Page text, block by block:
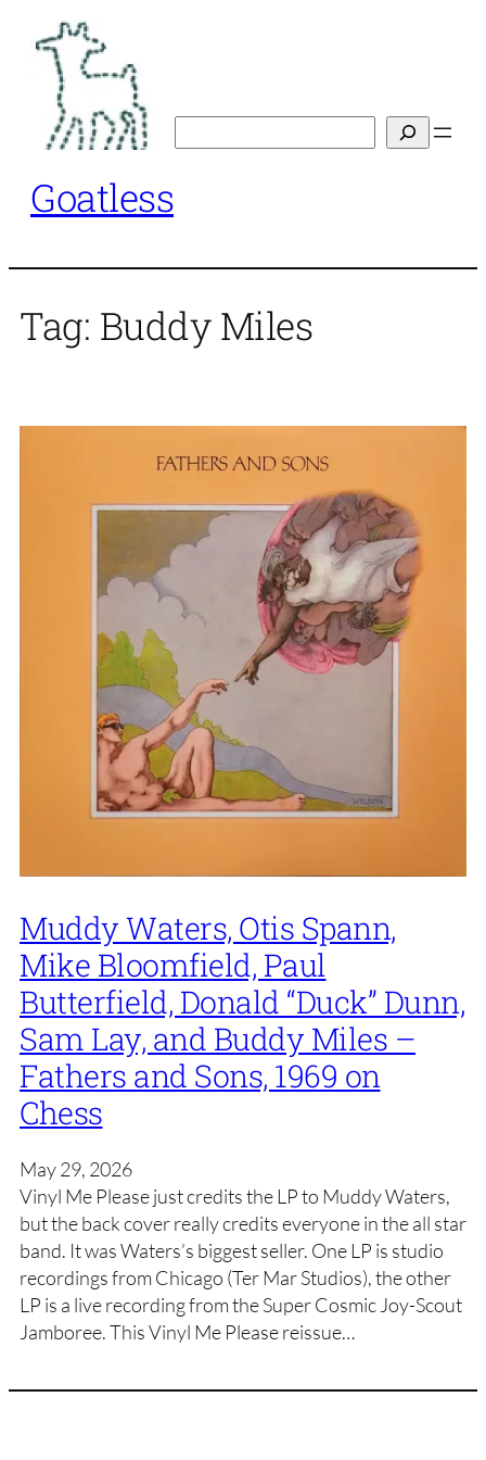
content
Goatless
Tag: Buddy Miles
Muddy Waters, Otis Spann,
Mike Bloomfield, Paul
Butterfield, Donald “Duck” Dunn,
Sam Lay, and Buddy Miles –
Fathers and Sons, 1969 on
Chess
May 29, 2026
Vinyl Me Please just credits the LP to Muddy Waters,
but the back cover really credits everyone in the all star
band. It was Waters’s biggest seller. One LP is studio
recordings from Chicago (Ter Mar Studios), the other
LP is a live recording from the Super Cosmic Joy-Scout
Jamboree. This Vinyl Me Please reissue…